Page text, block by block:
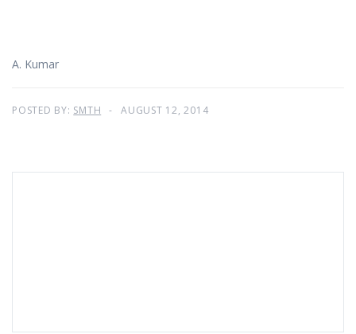
A. Kumar
POSTED BY: SMTH AUGUST 12, 2014